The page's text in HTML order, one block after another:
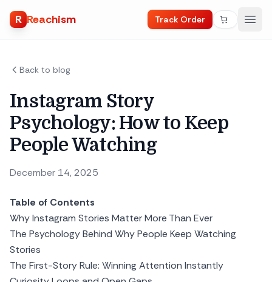
R Reachism Track Order
Back to blog
Instagram Story
Psychology: How to Keep
People Watching
December 14, 2025
Table of Contents
Why Instagram Stories Matter More Than Ever
The Psychology Behind Why People Keep Watching
Stories
The First-Story Rule: Winning Attention Instantly